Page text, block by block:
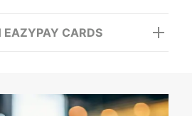
EAZYPAY CARDS